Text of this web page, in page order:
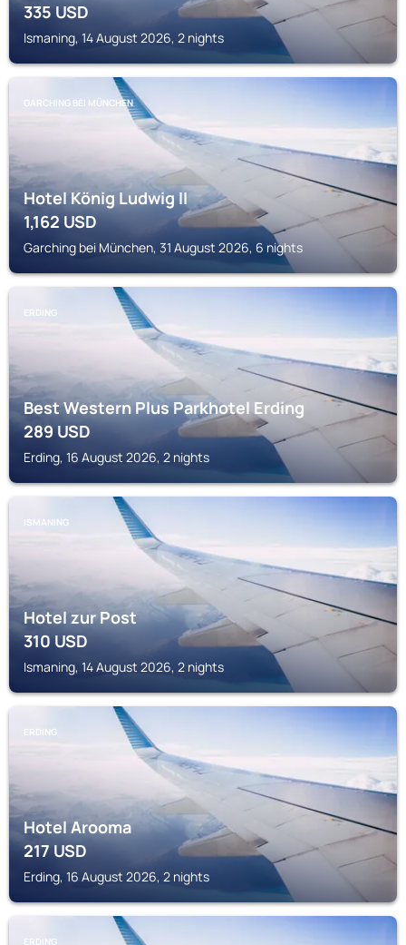
335USD
Ismaning, 14 August 2026, 2 nights
GARCHING BEI MÜNCHEN
Hotel König Ludwig II
1,162USD
Garching bei München, 31 August 2026, 6 nights
ERDING
Best Western Plus Parkhotel Erding
289USD
Erding, 16 August 2026, 2 nights
ISMANING
Hotel zur Post
310USD
Ismaning, 14 August 2026, 2 nights
ERDING
Hotel Arooma
217USD
Erding, 16 August 2026, 2 nights
ERDING